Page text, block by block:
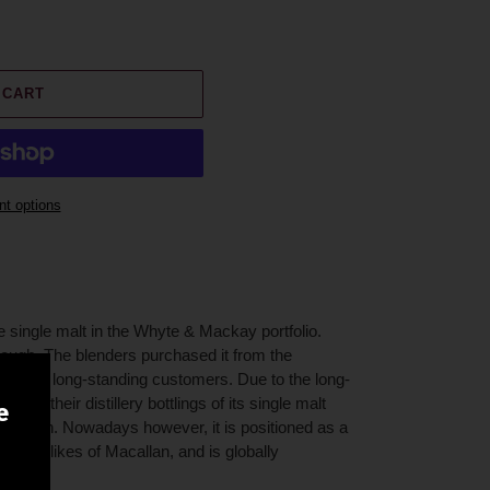
options
single malt in the Whyte & Mackay portfolio.
The blenders purchased it from the
been long-standing customers. Due to the long-
their distillery bottlings of its single malt
Nowadays however, it is positioned as a
the likes of Macallan, and is globally